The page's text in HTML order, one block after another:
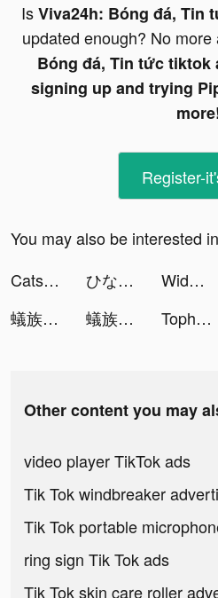
IsViva24h: Bóng đá, Tin
updated enough? No more
Bóng đá, Tin tức tiktok
signing up and trying
Register-
You may also be interested
Cats & Soup tiktok ads
ひなこい tiktok ads Widgets Kit - Icons & Themes tiktok ads
蟻族奇兵-上線即送傳說英雄關羽 tiktok ads
蟻族奇兵AntWars tiktok ads Tophatter: Closeout Deals tiktok ads
Other content you may
video player TikTok ads
Tik Tok windbreaker
Tik Tok portable
ring sign Tik Tok ads
Tik Tok skin care roller